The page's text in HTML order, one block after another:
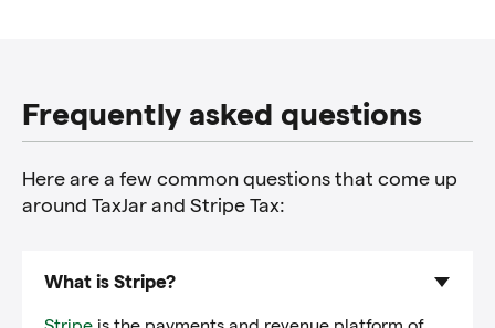
Frequently asked questions
Here are a few common questions that come up
around TaxJar and Stripe Tax:
What is Stripe?